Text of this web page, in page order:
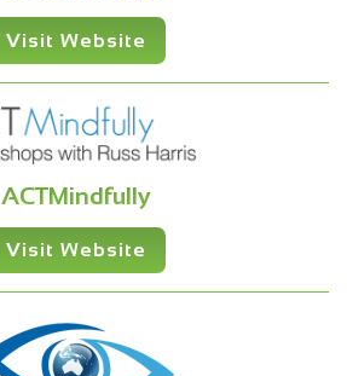
Visit Website
ACTMindfully
Visit Website